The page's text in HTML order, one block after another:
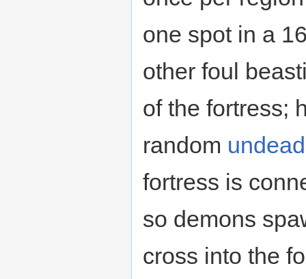
one spot in a
other foul
of the fortress;
random undead
fortress is
so demons
cross into the